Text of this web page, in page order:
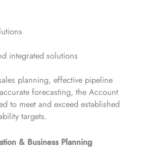
integrated solutions
planning, effective pipeline
forecasting, the Account
to meet and exceed established
targets.
& Business Planning